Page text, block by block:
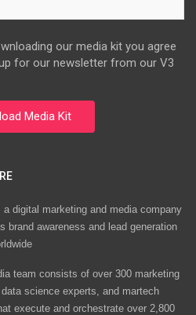
our media kit you agree
for our newsletter from our V3
a digital marketing and media company
brand awareness and lead generation
team consists of over 300 marketing
science experts, and martech
execute and orchestrate over 2,800